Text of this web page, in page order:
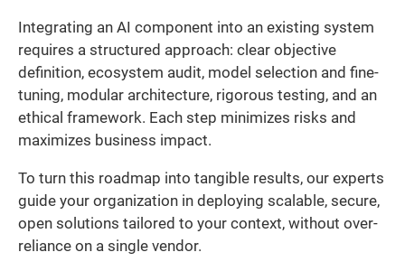
Integrating an AI component into an existing system
requires a structured approach: clear objective
definition, ecosystem audit, model selection and fine-
tuning, modular architecture, rigorous testing, and an
ethical framework. Each step minimizes risks and
maximizes business impact.
To turn this roadmap into tangible results, our experts
guide your organization in deploying scalable, secure,
open solutions tailored to your context, without over-
reliance on a single vendor.